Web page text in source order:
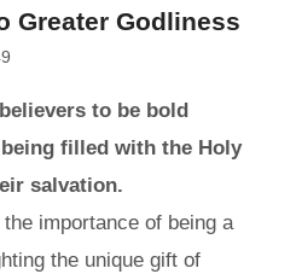
Greater Godliness
to be bold
filled with the Holy
salvation.
importance of being a
the unique gift of